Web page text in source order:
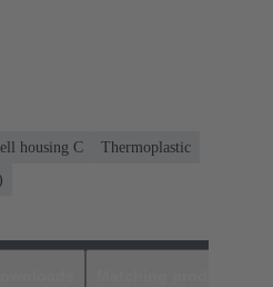
housing C
Thermoplastic